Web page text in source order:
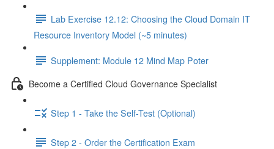
Lab Exercise 12.12: Choosing the Cloud Domain IT
Resource Inventory Model (~5 minutes)
Supplement: Module 12 Mind Map Poter
Become a Certified Cloud Governance Specialist
Step 1 - Take the Self-Test (Optional)
Step 2 - Order the Certification Exam